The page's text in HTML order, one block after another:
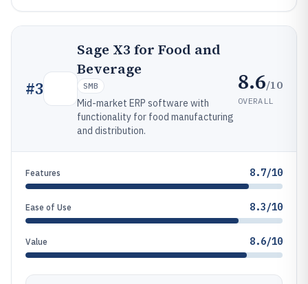
#3
Sage X3 for Food and
Beverage
SMB
Mid-market ERP software with
functionality for food manufacturing
and distribution.
8.6/10
OVERALL
Features 8.7/10
Ease of Use 8.3/10
Value 8.6/10